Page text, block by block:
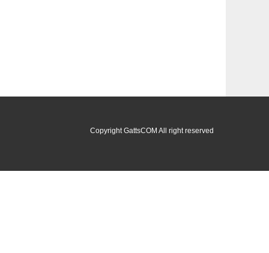
Copyright GattsCOM All right reserved